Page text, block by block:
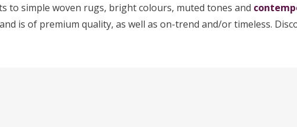
to simple woven rugs, bright colours, muted tones and
is of premium quality, as well as on-trend and/or timeless.